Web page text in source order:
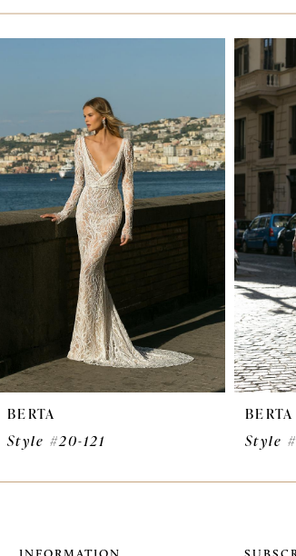
BERTA
Style #20-121
BERTA
Style